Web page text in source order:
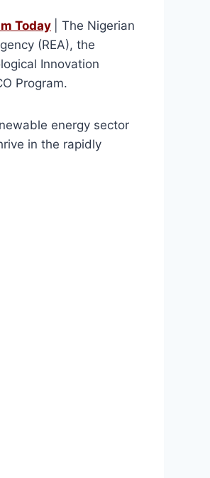
Today
| The Nigerian
(REA), the
Innovation
Program.
energy sector
in the rapidly